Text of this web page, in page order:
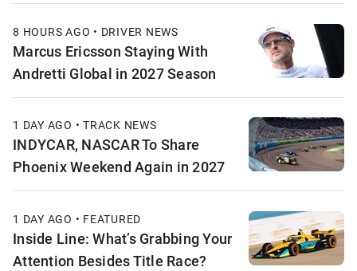
8 HOURS AGO • DRIVER NEWS
Marcus Ericsson Staying With
Andretti Global in 2027 Season
1 DAY AGO • TRACK NEWS
INDYCAR, NASCAR To Share
Phoenix Weekend Again in 2027
1 DAY AGO • FEATURED
Inside Line: What’s Grabbing Your
Attention Besides Title Race?